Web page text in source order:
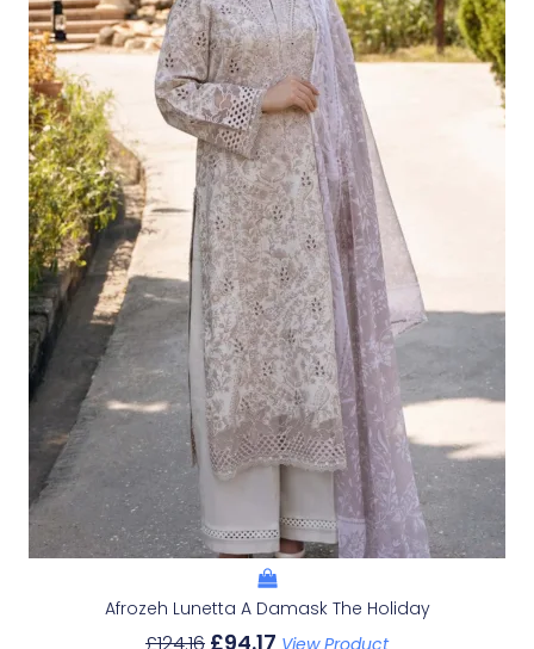
Afrozeh Lunetta A Damask The Holiday
£94.17 View Product